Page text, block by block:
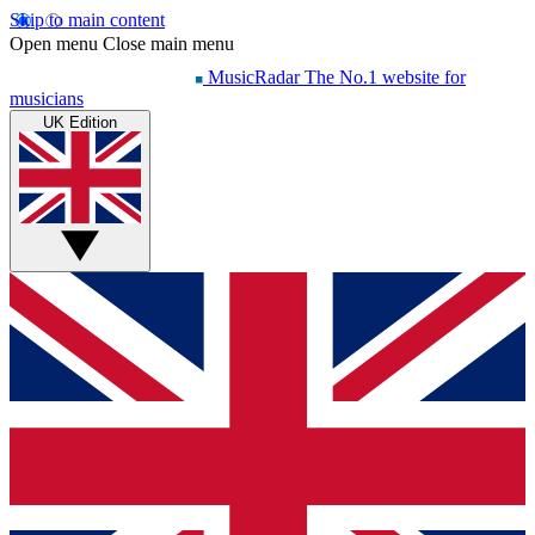
Skip to main content
Open menu Close main menu
MusicRadar The No.1 website for
musicians
UK Edition